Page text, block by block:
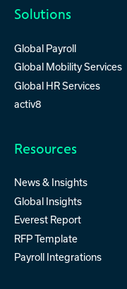
Solutions
Global Payroll
Global Mobility Services
Global HR Services
activ8
Resources
News & Insights
Global Insights
Everest Report
RFP Template
Payroll Integrations